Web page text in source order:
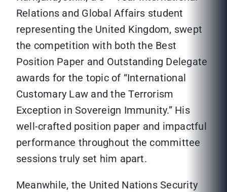
Relations and Global Affairs student
representing the United Kingdom, swept
the competition with both the Best
Position Paper and Outstanding Delegate
awards for the topic of “International
Customary Law and the Terrorism
Exception in Sovereign Immunity.” His
well-crafted position paper and impactful
performance throughout the committee
sessions truly set him apart.
Meanwhile, the United Nations Security